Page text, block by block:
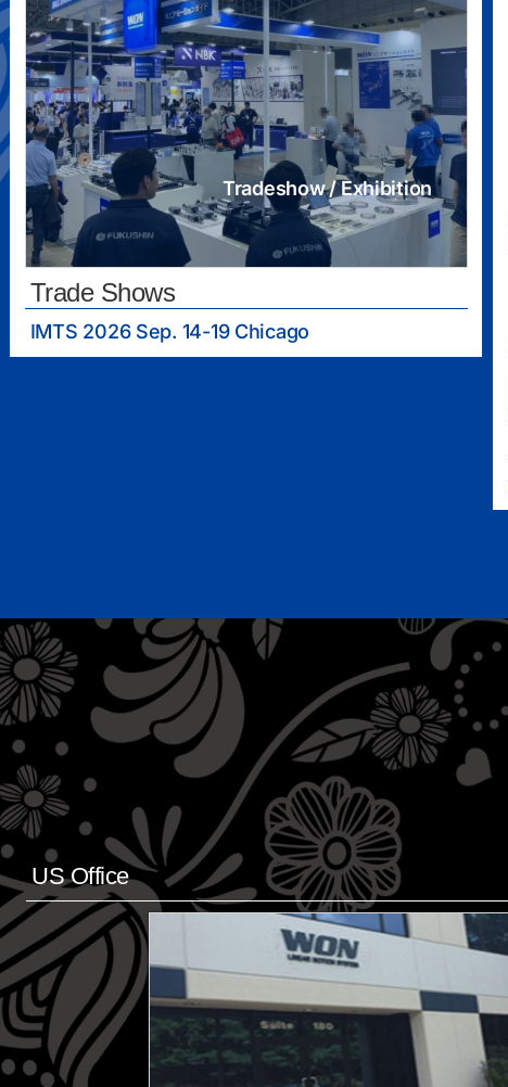
Tradeshow / Exhibition
Trade Shows
IMTS 2026 Sep. 14-19 Chicago
US Office